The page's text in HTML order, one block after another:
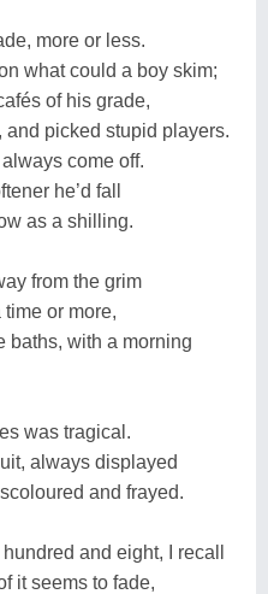
more or less.
what could a boy skim;
of his grade,
picked stupid players.
come off.
he’d fall
as a shilling.
from the grim
or more,
baths, with a morning
was tragical.
always displayed
and frayed.
and eight, I recall
it seems to fade,